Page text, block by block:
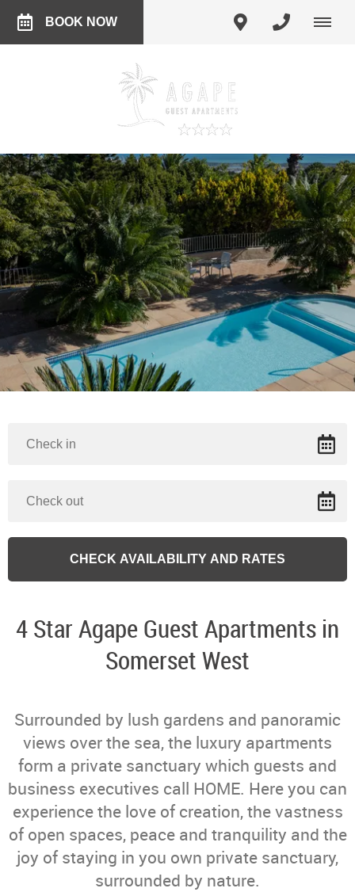
BOOK NOW
4 Star Agape Guest Apartments in
Somerset West
Surrounded by lush gardens and panoramic
views over the sea, the luxury apartments
form a private sanctuary which guests and
business executives call HOME. Here you can
experience the love of creation, the vastness
of open spaces, peace and tranquility and the
joy of staying in you own private sanctuary,
surrounded by nature.